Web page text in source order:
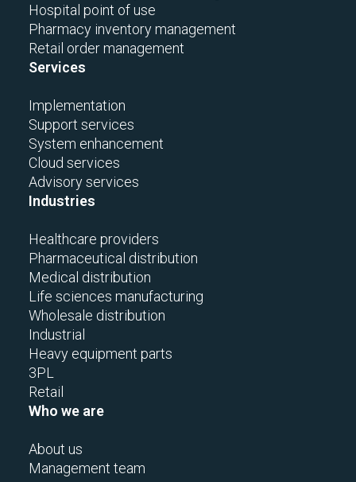
Hospital point of use
Pharmacy inventory management
Retail order management
Services
Implementation
Support services
System enhancement
Cloud services
Advisory services
Industries
Healthcare providers
Pharmaceutical distribution
Medical distribution
Life sciences manufacturing
Wholesale distribution
Industrial
Heavy equipment parts
3PL
Retail
Who we are
About us
Management team